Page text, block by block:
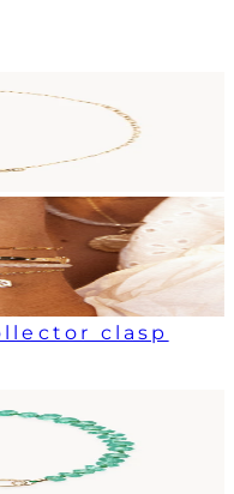
clasp